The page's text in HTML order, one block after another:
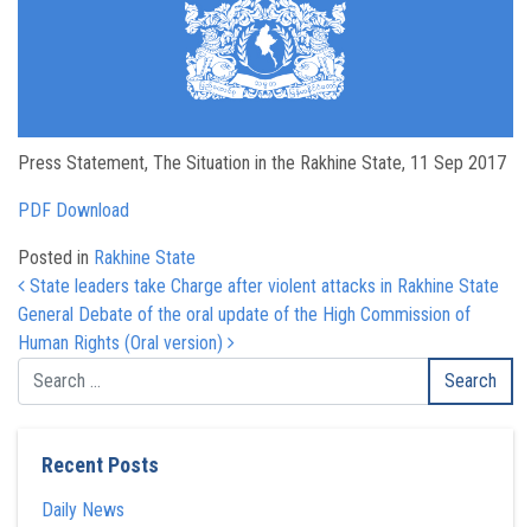
Press Statement, The Situation in the Rakhine State, 11 Sep 2017
PDF Download
Posted in Rakhine State
Post navigation
State leaders take Charge after violent attacks in Rakhine State
General Debate of the oral update of the High Commission of
Human Rights (Oral version)
Recent Posts
Daily News